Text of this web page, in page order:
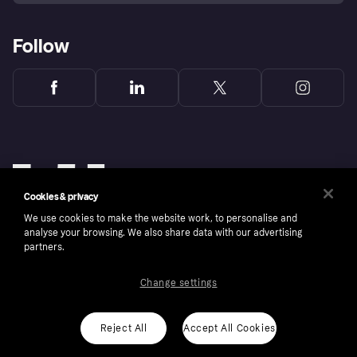
Follow
ROI residents only, T&Cs apply. Credit subject to status.
Cookies Klarna.com
Cookies & privacy
We use cookies to make the website work, to personalise and
analyse your browsing. We also share data with our advertising
partners.
Reject All Accept All Cookies
Change settings